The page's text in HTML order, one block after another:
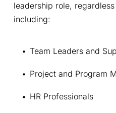
leadership role,
including:
Team Leaders and
Project and Program
HR Professionals